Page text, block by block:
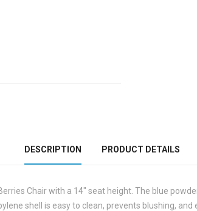
DESCRIPTION PRODUCT DETAILS
Chair with a 14" seat height. The blue
shell is easy to clean, prevents blushing,